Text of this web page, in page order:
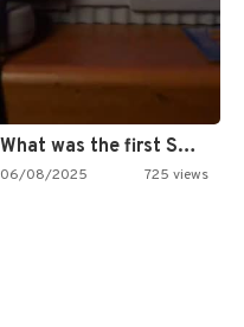
What was the first SNES…
06/08/2025 725 views